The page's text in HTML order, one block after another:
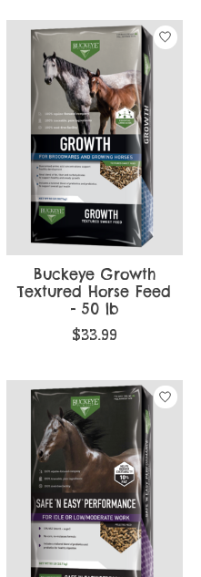
Buckeye Growth
Textured Horse Feed
- 50 lb
$33.99